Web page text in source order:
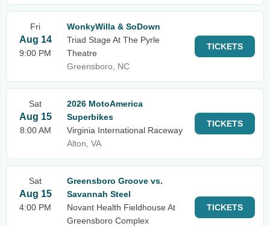
Fri
Aug 14
9:00 PM
WonkyWilla & SoDown
Triad Stage At The Pyrle
Theatre
Greensboro, NC
TICKETS
Sat
Aug 15
8:00 AM
2026 MotoAmerica
Superbikes
Virginia International Raceway
Alton, VA
TICKETS
Sat
Aug 15
4:00 PM
Greensboro Groove vs.
Savannah Steel
Novant Health Fieldhouse At
Greensboro Complex
TICKETS